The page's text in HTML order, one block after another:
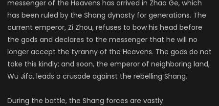
messenger of the Heavens has arrived in Zhao Ge, which
has been ruled by the Shang dynasty for generations. The
current emperor, Zi Zhou, refuses to bow his head before
the gods and declares to the messenger that he will no
longer accept the tyranny of the Heavens. The gods do not
take this kindly; and soon, the emperor of neighboring land,
Wu Jifa, leads a crusade against the rebelling Shang.
During the battle, the Shang forces are vastly